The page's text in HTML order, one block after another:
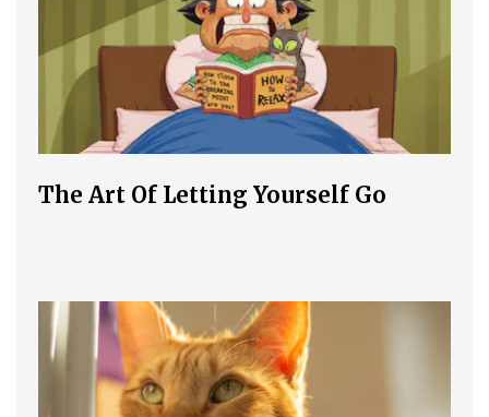
The Art Of Letting Yourself Go